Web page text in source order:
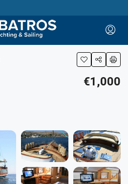
€1,000